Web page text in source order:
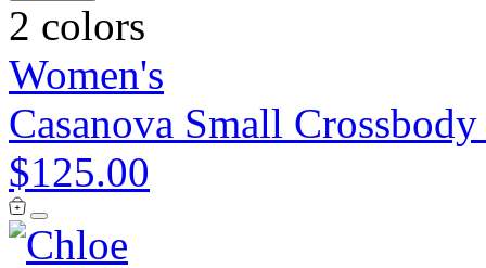
2 colors
Women's
Casanova Small
$125.00